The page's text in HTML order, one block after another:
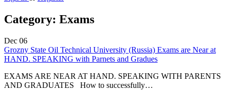
Category: Exams
Dec 06
Grozny State Oil Technical University (Russia) Exams are Near at
HAND. SPEAKING with Parnets and Gradues
EXAMS ARE NEAR AT HAND. SPEAKING WITH PARENTS
AND GRADUATES How to successfully…